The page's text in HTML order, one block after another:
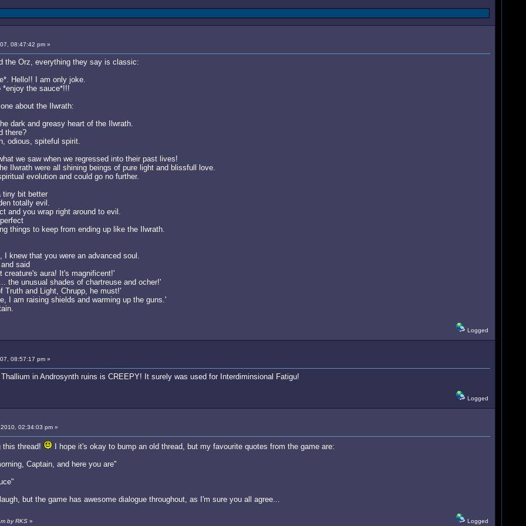
08:47:42 pm »
the Orz, everything they say is classic:
Hello!! I am only joke.
the sauce*!!!
about the Ilwrath:
dark and greasy heart of the Ilwrath.
there?
odious, spiteful spirit.
we saw when we regressed into their past lives!
Ilwrath were all shining beings of pure light and blissfull love.
evolution and could go no further.
tiny bit better
totally evil.
and you wrap right around to evil.
things to keep from ending up like the Ilwrath.
knew that you were an advanced soul.
said
creature's aura! It's magnificent!'
the unusual shades of chartreuse and ocher!'
Truth and Light, Chrupp, he must!'
I am raising shields and warming up the guns.'
Logged
08:57:17 pm »
in Androsynth ruins is CREEPY! It surely was used for Interdiminsional Fatigu!
Logged
02:34:03 pm »
this thread!
I hope it's okay to bump an old thread, but my favourite quotes from the game are:
Captain, and here you are"
but the game has awesome dialogue throughout, as I'm sure you all agree...
by RKS» Logged